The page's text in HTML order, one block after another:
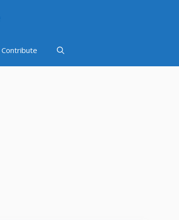
Contribute